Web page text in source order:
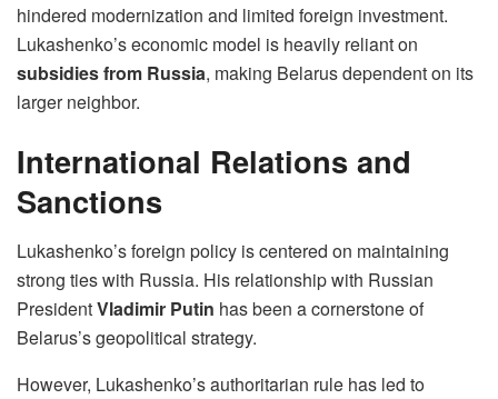
hindered modernization and limited foreign investment.
Lukashenko’s economic model is heavily reliant on
subsidies from Russia, making Belarus dependent on its
larger neighbor.
International Relations and
Sanctions
Lukashenko’s foreign policy is centered on maintaining
strong ties with Russia. His relationship with Russian
PresidentVladimir Putin has been a cornerstone of
Belarus’s geopolitical strategy.
However, Lukashenko’s authoritarian rule has led to